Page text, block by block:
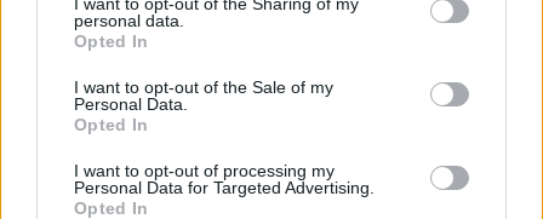
personal data.
Opted In
I want to opt-out of the Sale of my
Personal Data.
Opted In
I want to opt-out of processing my
Personal Data for Targeted Advertising.
Opted In
PUZZLE AND SKILL GAMES
GAMES WITH WALKTHROUGHS
Latest Strategy Games